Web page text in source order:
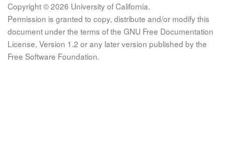
Copyright © 2026 University of California.
Permission is granted to copy, distribute and/or modify this
document under the terms of the GNU Free Documentation
License, Version 1.2 or any later version published by the
Free Software Foundation.